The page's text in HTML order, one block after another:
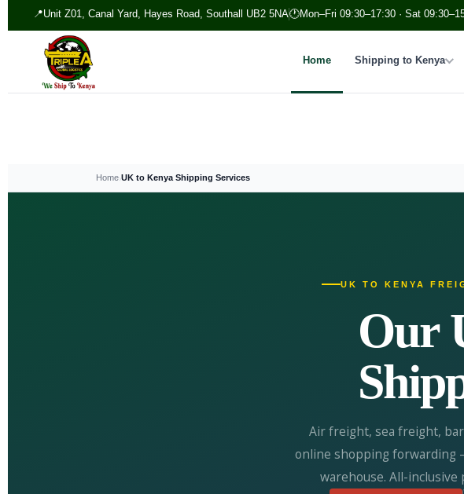
📍Unit Z01, Canal Yard, Hayes Road, Southall UB2 5NA🕐Mon–Fri 09:30–17:30 · Sat
Home Shipping to Kenya
Home›UK to Kenya Shipping Services
UK TO KENYA
Our
Air freight, sea freight,
online shopping forwarding
warehouse. All-inclusive